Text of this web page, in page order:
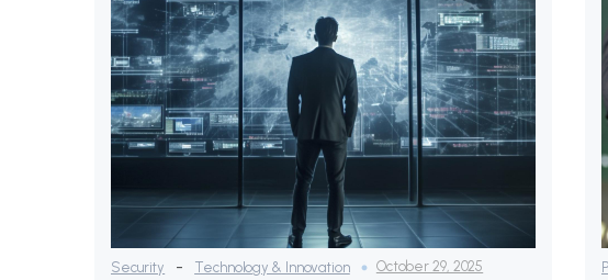
Security - Technology & Innovation October 29, 2025